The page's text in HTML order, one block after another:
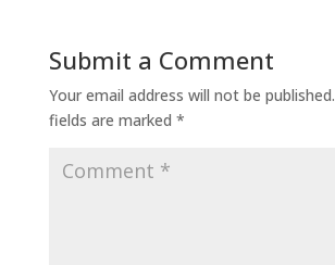
Submit a Comment
Your email address will not be published.
fields are marked *